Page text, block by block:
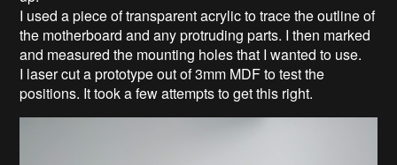
I used a piece of transparent acrylic to trace the outline of
the motherboard and any protruding parts. I then marked
and measured the mounting holes that I wanted to use.
I laser cut a prototype out of 3mm MDF to test the
positions. It took a few attempts to get this right.